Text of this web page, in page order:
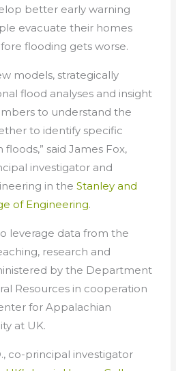
better early warning
evacuate their homes
flooding gets worse.
models, strategically
flood analyses and insight
to understand the
to identify specific
said James Fox,
investigator and
in theStanley and
of Engineering.
leverage data from the
research and
by the Department
Resources in cooperation
for Appalachian
at UK.
co-principal investigator